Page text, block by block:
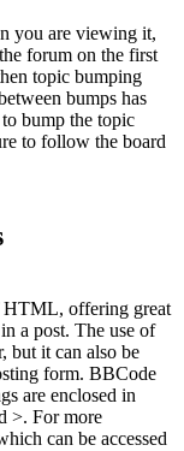
you are viewing it,
forum on the first
topic bumping
bumps has
bump the topic
to follow the board
HTML, offering great
a post. The use of
but it can also be
form. BBCode
are enclosed in
>. For more
can be accessed